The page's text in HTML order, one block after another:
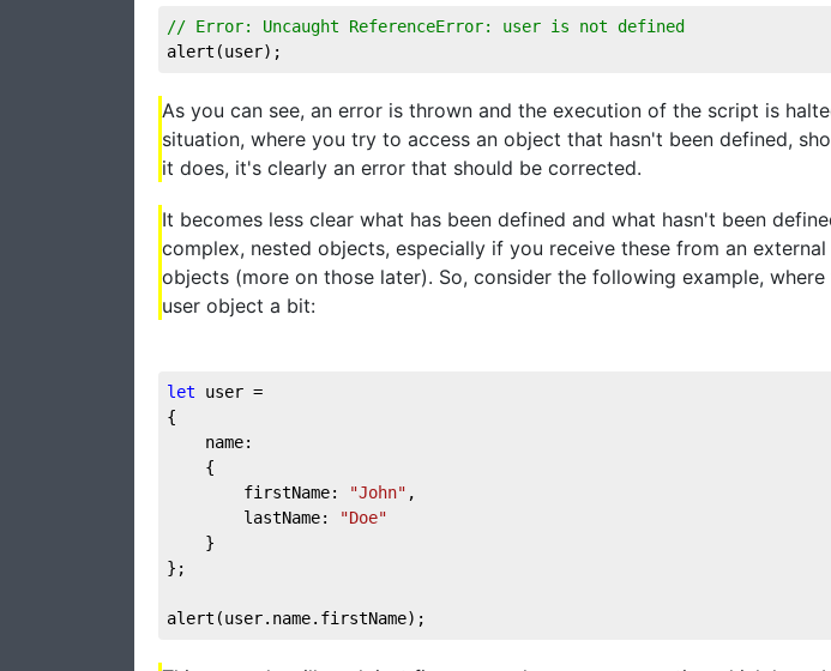
// Error: Uncaught ReferenceError: user is not defined
alert(user);
As you can see, an error is thrown and the execution of the script is
situation, where you try to access an object that hasn't been defined,
it does, it's clearly an error that should be corrected.
It becomes less clear what has been defined and what hasn't been
complex, nested objects, especially if you receive these from an external
objects (more on those later). So, consider the following example,
user object a bit:
let user =
{
		firstName:
"John" ,
		lastName:
"Doe"
};
alert(user.name.firstName);